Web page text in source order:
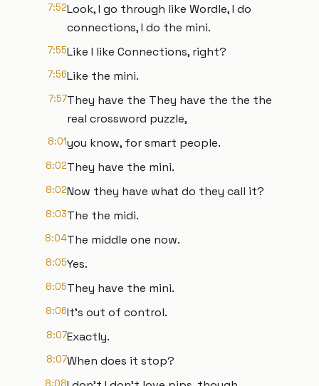
7:52Look, I go through like Wordle, I do
connections, I do the mini.
7:55Like I like Connections, right?
7:56Like the mini.
7:57They have the They have the the the
real crossword puzzle,
8:01you know, for smart people.
8:02They have the mini.
8:02Now they have what do they call it?
8:03The the midi.
8:04The middle one now.
8:05Yes.
8:05They have the mini.
8:06It's out of control.
8:07Exactly.
8:07When does it stop?
8:08